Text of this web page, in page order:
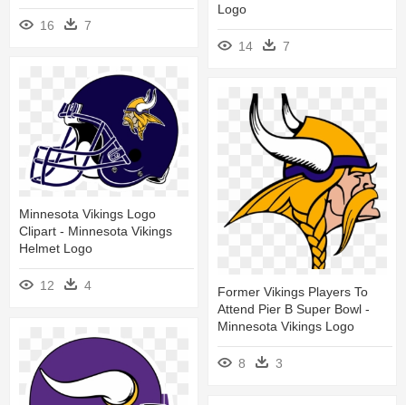
16 7
Logo
14 7
Minnesota Vikings Logo
Clipart - Minnesota Vikings
Helmet Logo
12 4
Former Vikings Players To
Attend Pier B Super Bowl -
Minnesota Vikings Logo
8 3